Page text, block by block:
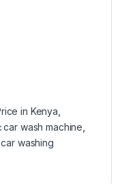
in Kenya
car wash machine
,car washing